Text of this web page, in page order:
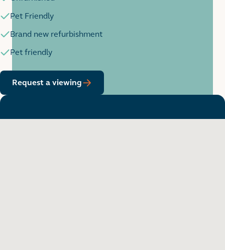
Pet Friendly
Brand new refurbishment
Pet friendly
Request a viewing